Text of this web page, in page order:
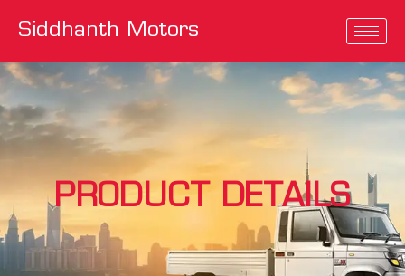
Siddhanth Motors
PRODUCT DETAILS